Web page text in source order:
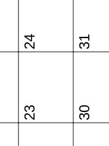
23
24
30
31